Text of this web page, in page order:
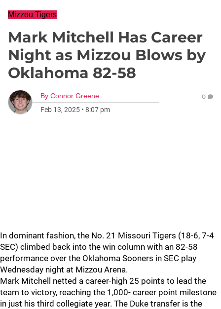
Mizzou Tigers
Mark Mitchell Has Career
Night as Mizzou Blows by
Oklahoma 82-58
By Connor Greene
Feb 13, 2025 • 8:07 pm
0
In dominant fashion, the No. 21 Missouri Tigers (18-6, 7-4
SEC) climbed back into the win column with an 82-58
performance over the Oklahoma Sooners in SEC play
Wednesday night at Mizzou Arena.
Mark Mitchell netted a career-high 25 points to lead the
team to victory, reaching the 1,000- career point milestone
in just his third collegiate year. The Duke transfer is the